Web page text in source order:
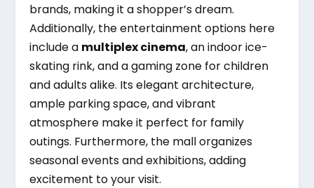
brands, making it a shopper’s dream.
Additionally, the entertainment options here
include a multiplex cinema, an indoor ice-
skating rink, and a gaming zone for children
and adults alike. Its elegant architecture,
ample parking space, and vibrant
atmosphere make it perfect for family
outings. Furthermore, the mall organizes
seasonal events and exhibitions, adding
excitement to your visit.